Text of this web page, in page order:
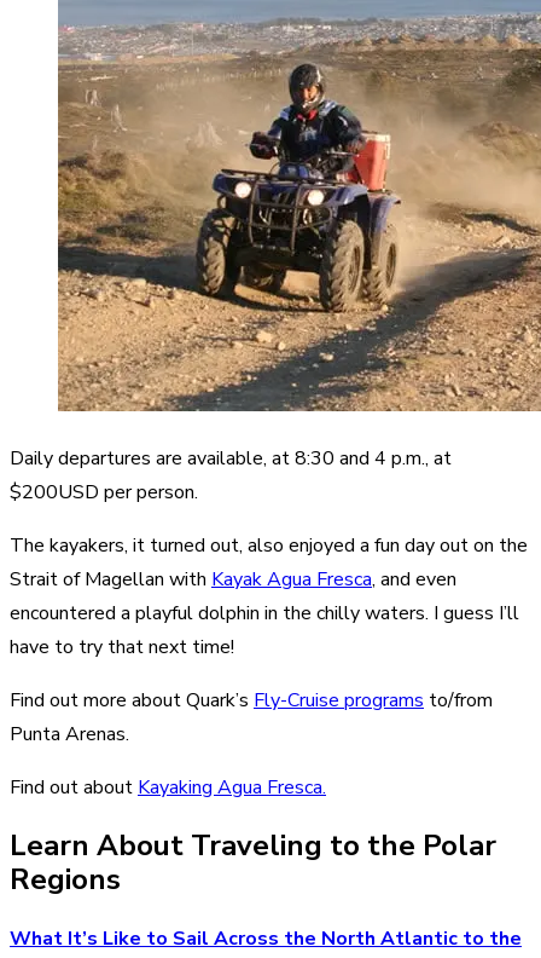
Daily departures are available, at 8:30 and 4 p.m., at
$200USD per person.
The kayakers, it turned out, also enjoyed a fun day out on the
Strait of Magellan with Kayak Agua Fresca, and even
encountered a playful dolphin in the chilly waters. I guess I’ll
have to try that next time!
Find out more about Quark’s Fly-Cruise programs to/from
Punta Arenas.
Find out about Kayaking Agua Fresca.
Learn About Traveling to the Polar
Regions
What It’s Like to Sail Across the North Atlantic to the